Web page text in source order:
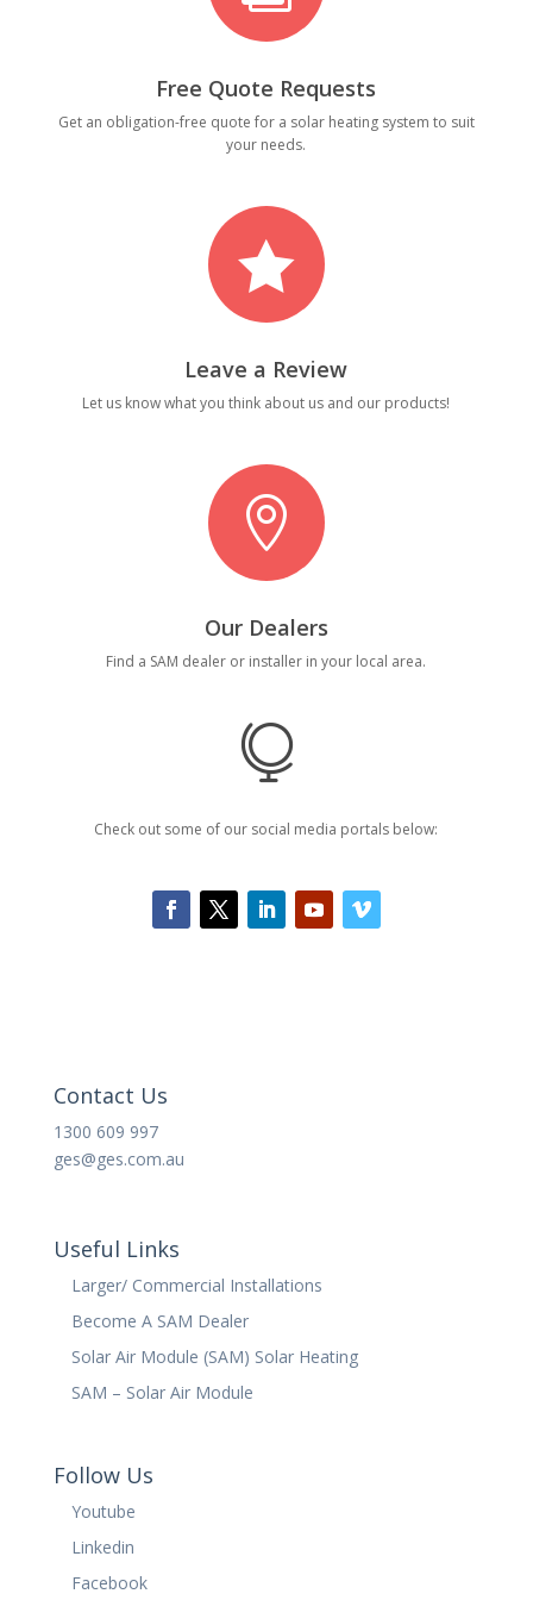
Free Quote Requests
Get an obligation-free quote for a solar heating system to suit
your needs.

Leave a Review
Let us know what you think about us and our products!

Our Dealers
Find a SAM dealer or installer in your local area.

Check out some of our social media portals below:
Contact Us
1300 609 997
ges@ges.com.au
Useful Links
Larger/ Commercial Installations
Become A SAM Dealer
Solar Air Module (SAM) Solar Heating
SAM – Solar Air Module
Follow Us
Youtube
Linkedin
Facebook